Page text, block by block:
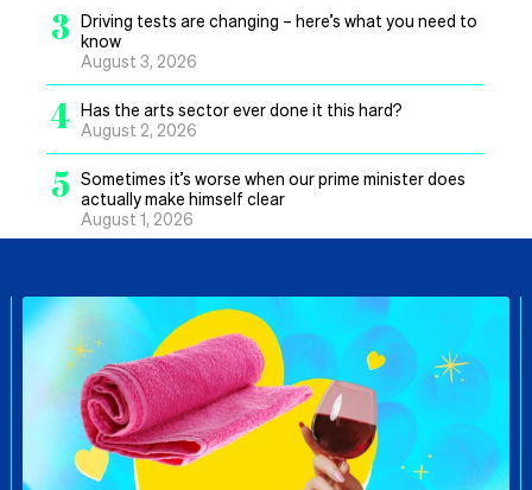
3 Driving tests are changing – here’s what you need to
know
August 3, 2026
4 Has the arts sector ever done it this hard?
August 2, 2026
5 Sometimes it’s worse when our prime minister does
actually make himself clear
August 1, 2026